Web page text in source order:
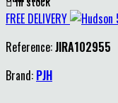
FREE DELIVERY
Reference:JIRA102955
Brand: PJH